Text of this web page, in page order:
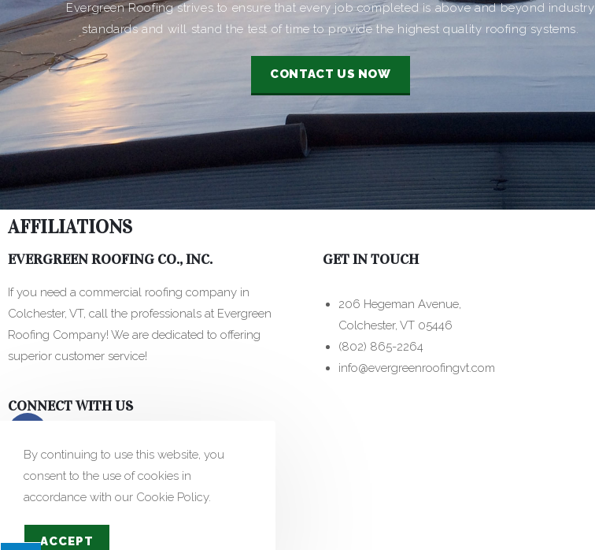
Evergreen Roofing strives to ensure that every job completed is above and beyond industry
standards and will stand the test of time to provide the highest quality roofing systems.
CONTACT US NOW
AFFILIATIONS
EVERGREEN ROOFING CO., INC.
If you need a commercial roofing company in
Colchester, VT, call the professionals at Evergreen
Roofing Company! We are dedicated to offering
superior customer service!
CONNECT WITH US
GET IN TOUCH
206 Hegeman Avenue,
Colchester, VT 05446
(802) 865-2264
info@evergreenroofingvt.com
By continuing to use this website, you
consent to the use of cookies in
accordance with our Cookie Policy.
ACCEPT